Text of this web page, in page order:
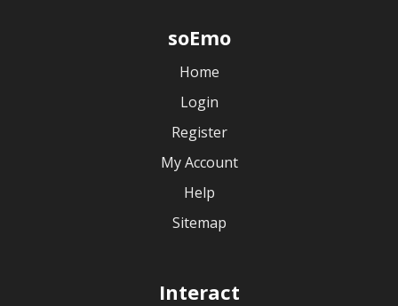
soEmo
Home
Login
Register
My Account
Help
Sitemap
Interact